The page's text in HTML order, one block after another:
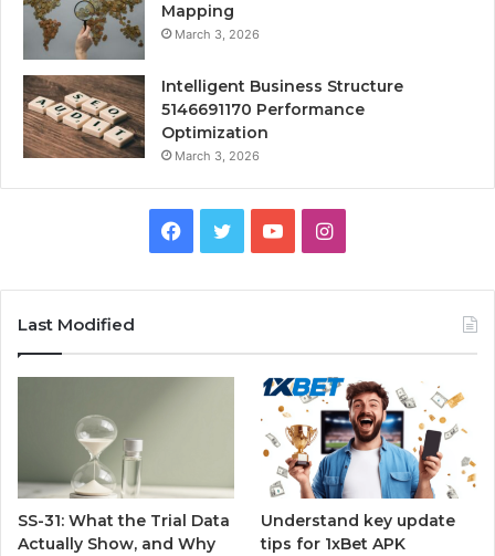
Mapping
March 3, 2026
Intelligent Business Structure
5146691170 Performance
Optimization
March 3, 2026
Facebook
TwitterYouTubeInstagram
Last Modified
SS-31: What the Trial Data
Actually Show, and Why
Understand key update
tips for 1xBet APK